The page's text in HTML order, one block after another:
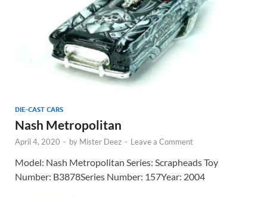
DIE-CAST CARS
Nash Metropolitan
April 4, 2020 - by Mister Deez - Leave a Comment
Model: Nash Metropolitan Series: Scrapheads Toy
Number: B3878Series Number: 157Year: 2004